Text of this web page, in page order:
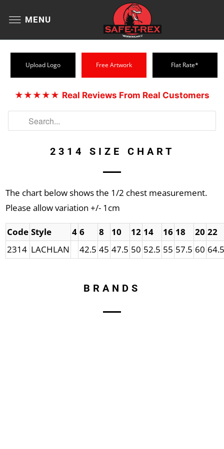
MENU
Upload Logo Free Artwork Flat Rate*
★★★★★ Real Reviews From Real Customers
2314 SIZE CHART
The chart below shows the 1/2 chest measurement.
Please allow variation +/- 1cm
Code Style 4 6 8 10 12 14 16 18 20 22
2314 LACHLAN 42.5 45 47.5 50 52.5 55 57.5 60
BRANDS